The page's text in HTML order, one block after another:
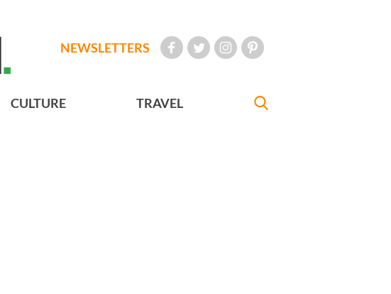
NEWSLETTERS
CULTURE TRAVEL